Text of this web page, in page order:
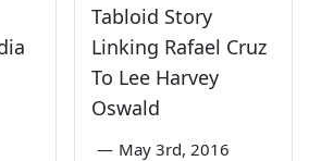
Tabloid Story
Linking Rafael Cruz
To Lee Harvey
Oswald
— May 3rd, 2016